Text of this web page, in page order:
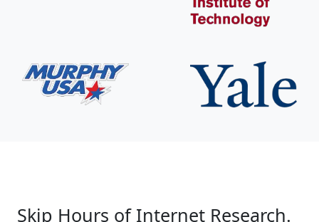
Skip Hours of Internet Research.